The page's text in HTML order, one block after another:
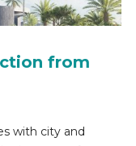
from
with city and